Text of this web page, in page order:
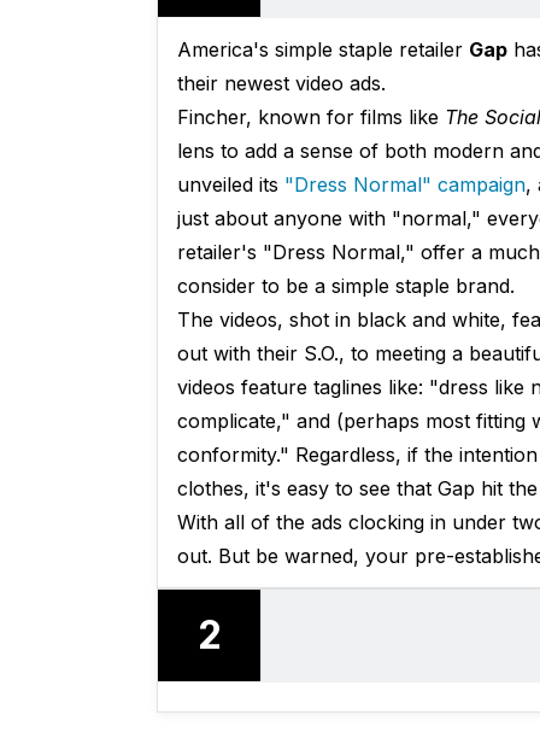
America's simple staple retailer Gap
their newest video ads.
Fincher, known for films like The
lens to add a sense of both modern
unveiled its "Dress Normal" campaign,
just about anyone with "normal,"
retailer's "Dress Normal," offer a
consider to be a simple staple brand.
The videos, shot in black and white,
out with their S.O., to meeting a
videos feature taglines like: "dress
complicate," and (perhaps most
conformity." Regardless, if the
clothes, it's easy to see that Gap hit
With all of the ads clocking in under
out. But be warned, your pre-
2